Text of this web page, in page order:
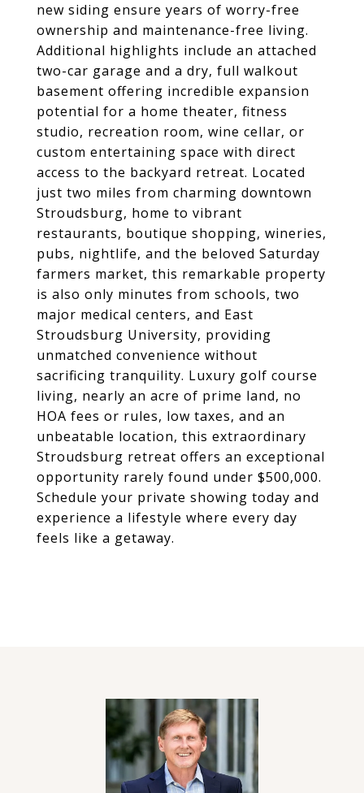
new siding ensure years of worry-free
ownership and maintenance-free living.
Additional highlights include an attached
two-car garage and a dry, full walkout
basement offering incredible expansion
potential for a home theater, fitness
studio, recreation room, wine cellar, or
custom entertaining space with direct
access to the backyard retreat. Located
just two miles from charming downtown
Stroudsburg, home to vibrant
restaurants, boutique shopping, wineries,
pubs, nightlife, and the beloved Saturday
farmers market, this remarkable property
is also only minutes from schools, two
major medical centers, and East
Stroudsburg University, providing
unmatched convenience without
sacrificing tranquility. Luxury golf course
living, nearly an acre of prime land, no
HOA fees or rules, low taxes, and an
unbeatable location, this extraordinary
Stroudsburg retreat offers an exceptional
opportunity rarely found under $500,000.
Schedule your private showing today and
experience a lifestyle where every day
feels like a getaway.